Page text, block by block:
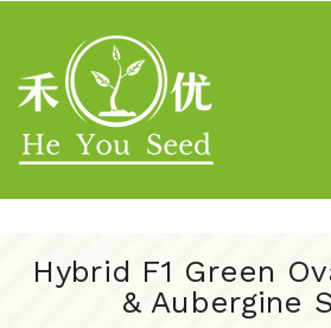
Hybrid F1 Green
& Aubergine